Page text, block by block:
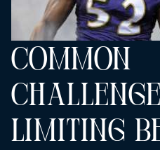
COMMON
LIMITING